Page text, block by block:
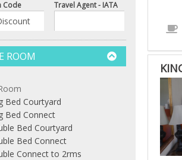
Code Travel Agent - IATA
ROOM
Bed Courtyard
Bed Connect
Bed Courtyard
Bed Connect
Connect to 2rms